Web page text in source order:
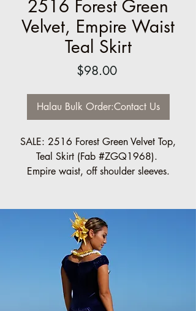
2516 Forest Green
Velvet, Empire Waist
Teal Skirt
$98.00Price
Halau Bulk Order:Contact Us
SALE: 2516 Forest Green Velvet Top,
Teal Skirt (Fab #ZGQ1968).
Empire waist, off shoulder sleeves.
Halau Bulk Discount available, 10 pc
minimum
Please contact us for order information:
info@ccfashions.com